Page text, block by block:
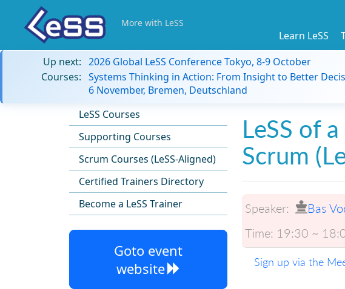
More with LeSS
Learn LeSS
Up next: 2026 Global LeSS Conference Tokyo, 8-9 October
Courses: Systems Thinking in Action: From Insight to Better
6 November, Bremen, Deutschland
LeSS Courses
Supporting Courses
Scrum Courses (LeSS-Aligned)
Certified Trainers Directory
Become a LeSS Trainer
Goto event
website
LeSS of
Scrum
Speaker: Bas
Time: 19:30 ~
Sign up via the